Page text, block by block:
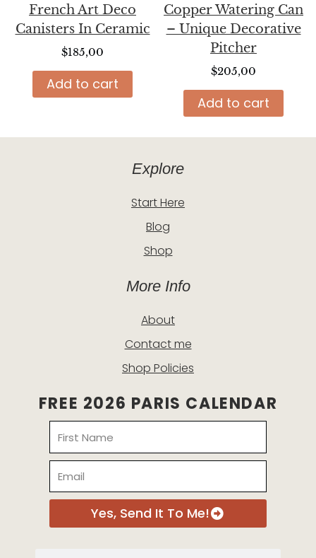
French Art Deco
Canisters In Ceramic
$185,00
Add to cart
Copper Watering Can
– Unique Decorative
Pitcher
$205,00
Add to cart
Explore
Start Here
Blog
Shop
More Info
About
Contact me
Shop Policies
FREE 2026 PARIS CALENDAR
Yes, Send It To Me!